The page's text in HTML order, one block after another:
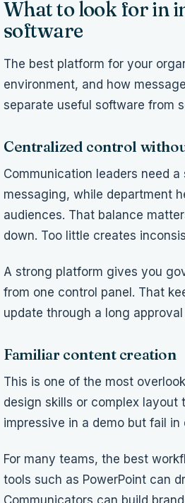
What to look for in
software
The best platform for your
environment, and how
separate useful software from
Centralized control
Communication leaders need
messaging, while department
audiences. That balance
down. Too little creates
A strong platform gives you
from one control panel. That
update through a long approval
Familiar content creation
This is one of the most
design skills or complex layout
impressive in a demo but fail in
For many teams, the best
tools such as PowerPoint can